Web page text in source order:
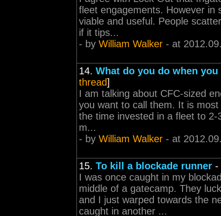
fleet engagements. However in
viable and useful. People
if it tips...
- by William Walker - at
14. What do you do when
thread]
I am talking about CFC-sized
you want to call them. It is
the time invested in a fleet to
m...
- by William Walker - at
15. To kill a blockade runner -
I was once caught in my
middle of a gatecamp. They
and I just warped towards the
caught in another ...